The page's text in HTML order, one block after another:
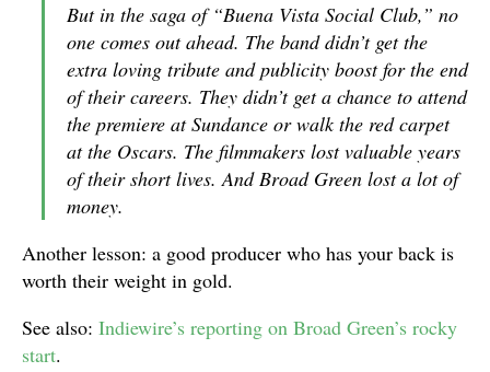
But in the saga of “Buena Vista Social Club,” no
one comes out ahead. The band didn’t get the
extra loving tribute and publicity boost for the end
of their careers. They didn’t get a chance to attend
the premiere at Sundance or walk the red carpet
at the Oscars. The filmmakers lost valuable years
of their short lives. And Broad Green lost a lot of
money.
Another lesson: a good producer who has your back is
worth their weight in gold.
See also: Indiewire’s reporting on Broad Green’s rocky
start.